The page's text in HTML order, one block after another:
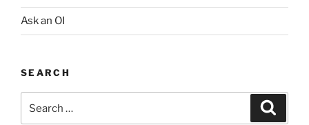
Ask an OI
SEARCH
for: